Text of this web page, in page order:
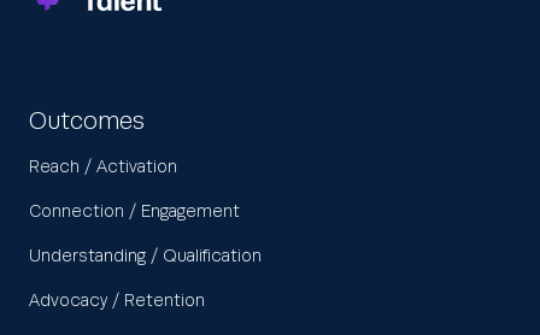
Outcomes
Reach / Activation
Connection / Engagement
Understanding / Qualification
Advocacy / Retention